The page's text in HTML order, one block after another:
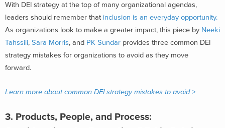
With DEI strategy at the top of many organizational agendas,
leaders should remember that inclusion is an everyday opportunity.
As organizations look to make a greater impact, this piece by Neeki
Tahssili, Sara Morris, and PK Sundar provides three common DEI
strategy mistakes for organizations to avoid as they move
forward.
Learn more about common DEI strategy mistakes to avoid >
3. Products, People, and Process: